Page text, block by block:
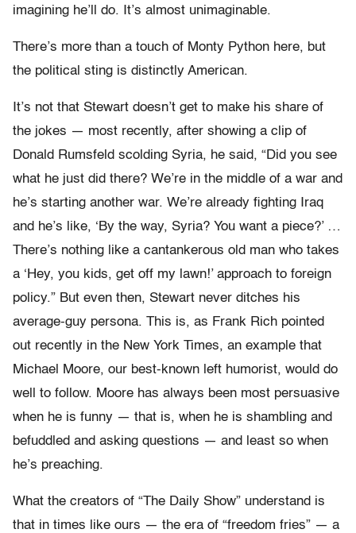
imagining he’ll do. It’s almost unimaginable.
There’s more than a touch of Monty Python here, but
the political sting is distinctly American.
It’s not that Stewart doesn’t get to make his share of
the jokes — most recently, after showing a clip of
Donald Rumsfeld scolding Syria, he said, “Did you see
what he just did there? We’re in the middle of a war and
he’s starting another war. We’re already fighting Iraq
and he’s like, ‘By the way, Syria? You want a piece?’ …
There’s nothing like a cantankerous old man who takes
a ‘Hey, you kids, get off my lawn!’ approach to foreign
policy.” But even then, Stewart never ditches his
average-guy persona. This is, as Frank Rich pointed
out recently in the New York Times, an example that
Michael Moore, our best-known left humorist, would do
well to follow. Moore has always been most persuasive
when he is funny — that is, when he is shambling and
befuddled and asking questions — and least so when
he’s preaching.
What the creators of “The Daily Show” understand is
that in times like ours — the era of “freedom fries” — a